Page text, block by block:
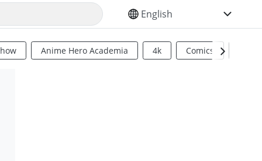
SELECT YOUR LANGUAGE
Anime Hero Academia 4k Comics